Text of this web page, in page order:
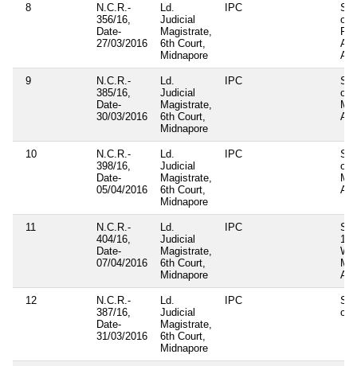
8
N.C.R.-
356/16,
Date-
27/03/2016
Ld.
Judicial
Magistrate,
6th Court,
Midnapore
IPC
of
9
N.C.R.-
385/16,
Date-
30/03/2016
Ld.
Judicial
Magistrate,
6th Court,
Midnapore
IPC
of
10
N.C.R.-
398/16,
Date-
05/04/2016
Ld.
Judicial
Magistrate,
6th Court,
Midnapore
IPC
of
11
N.C.R.-
404/16,
Date-
07/04/2016
Ld.
Judicial
Magistrate,
6th Court,
Midnapore
IPC
WB
12
N.C.R.-
387/16,
Date-
31/03/2016
Ld.
Judicial
Magistrate,
6th Court,
Midnapore
IPC
of